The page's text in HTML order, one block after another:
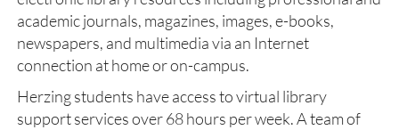
academic journals, magazines, images, e-books,
newspapers, and multimedia via an Internet
connection at home or on-campus.
Herzing students have access to virtual library
support services over 68 hours per week. A team of